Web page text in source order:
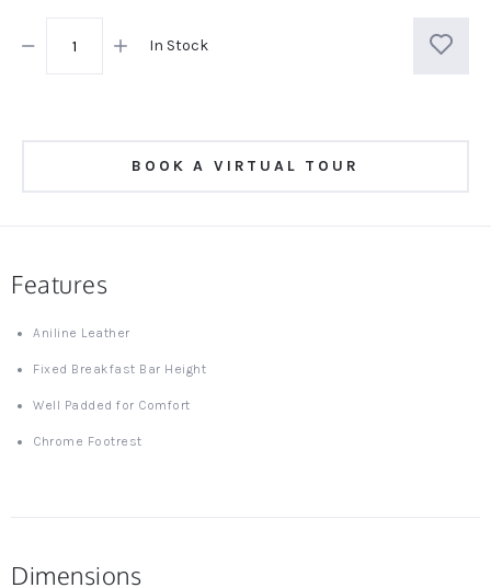
In Stock
BOOK A VIRTUAL TOUR
Features
Aniline Leather
Fixed Breakfast Bar Height
Well Padded for Comfort
Chrome Footrest
Dimensions